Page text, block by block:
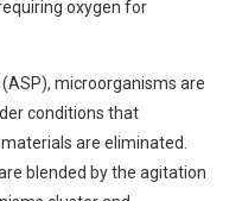
oxygen for
(ASP), microorganisms are
conditions that
are eliminated.
blended by the agitation